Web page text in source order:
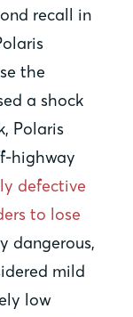
recall in
the
a shock
Polaris
highway
defective
to lose
dangerous,
mild
low